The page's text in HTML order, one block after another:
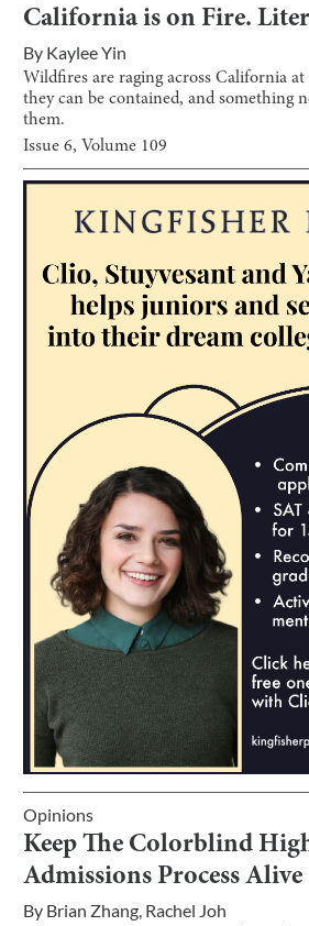
California is on Fire.
By Kaylee Yin
Wildfires are raging across California at
they can be contained, and something
them.
Issue6, Volume 109
Opinions
Keep The Colorblind
Admissions Process Alive
By Brian Zhang, Rachel Joh